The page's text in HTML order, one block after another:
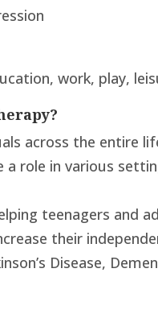
work, play,
across the entire
role in various
teenagers and
their
Disease,